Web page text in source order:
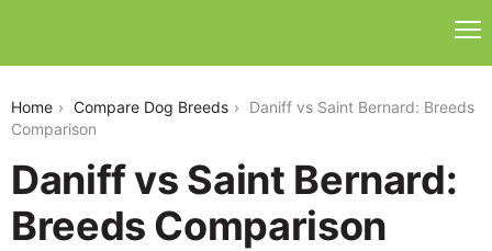
Home Compare Dog Breeds
Daniff vs Saint Bernard: Breeds
Comparison
Daniff vs Saint Bernard:
Breeds Comparison